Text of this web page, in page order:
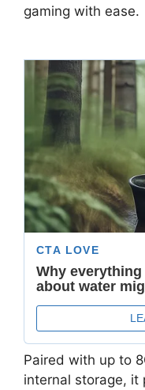
gaming with ease.
Paired with up to
internal storage, it